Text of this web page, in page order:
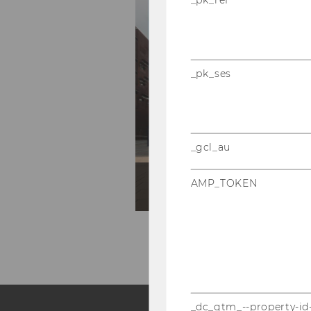
SBWL
_pk_ses
_gcl_au
AMP_TOKEN
_dc_gtm_--property-